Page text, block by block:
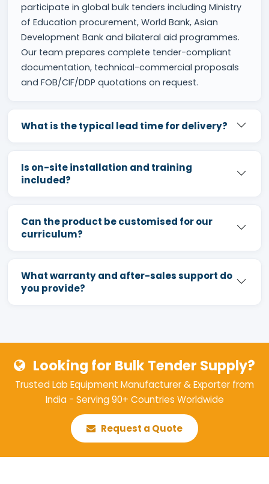
participate in global bulk tenders including Ministry
of Education procurement, World Bank, Asian
Development Bank and bilateral aid programmes.
Our team prepares complete tender-compliant
documentation, technical-commercial proposals
and FOB/CIF/DDP quotations on request.
What is the typical lead time for delivery?
Is on-site installation and training
included?
Can the product be customised for our
curriculum?
What warranty and after-sales support do
you provide?
Looking for Bulk Tender Supply?
Trusted Lab Equipment Manufacturer & Exporter from
India - Serving 90+ Countries Worldwide
Request a Quote